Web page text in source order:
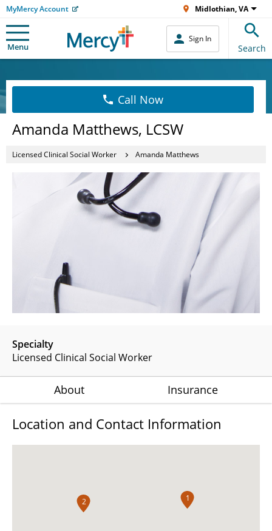
MyMercy Account Midlothian, VA
Menu
Sign In
Search
Call Now
Amanda Matthews, LCSW
Licensed Clinical Social Worker Amanda Matthews
Specialty
Licensed Clinical Social Worker
About Insurance
Location and Contact Information
1
2